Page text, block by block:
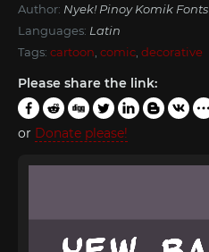
Author: Nyek! Pinoy Komik Fonts
Languages: Latin
Tags: cartoon comic decorative
Please share the link:
or Donate please!